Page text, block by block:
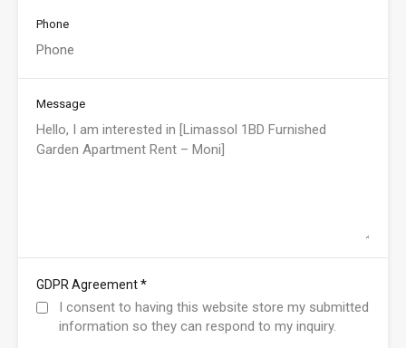
Phone
Message
GDPR Agreement*
I consent to having this website store my submitted
information so they can respond to my inquiry.